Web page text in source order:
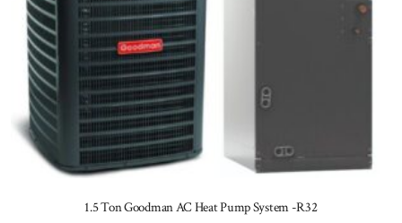
1.5 Ton Goodman AC Heat Pump System -R32